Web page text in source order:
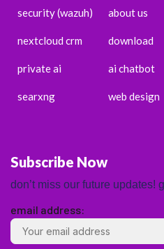
security (wazuh)
nextcloud crm
private ai
searxng
about us
download
ai chatbot
web design
Subscribe Now
don’t miss our future updates!
email address:
ESPAÑOL